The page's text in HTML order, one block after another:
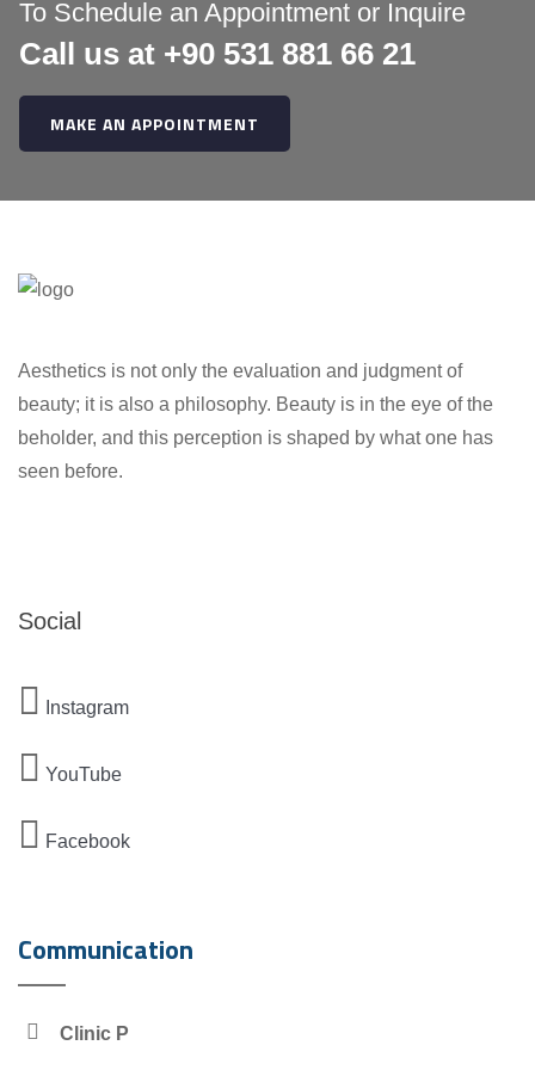
To Schedule an Appointment or Inquire
Call us at +90 531 881 66 21
MAKE AN APPOINTMENT
Aesthetics is not only the evaluation and judgment of
beauty; it is also a philosophy. Beauty is in the eye of the
beholder, and this perception is shaped by what one has
seen before.
Social
Instagram
YouTube
Facebook
Communication
Clinic P